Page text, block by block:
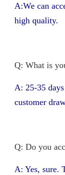
A:We can
high quality.
Q: What is
A: 25-35
customer
Q: Do you
A: Yes, sure.